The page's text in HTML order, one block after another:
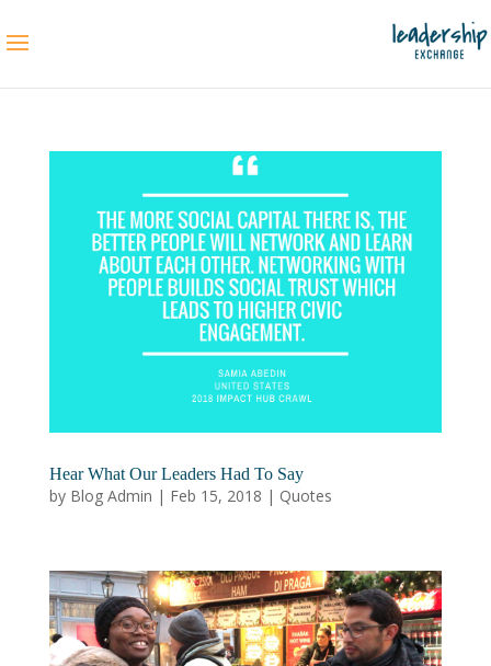
Hear What Our Leaders Had To Say
by Blog Admin | Feb 15, 2018 | Quotes